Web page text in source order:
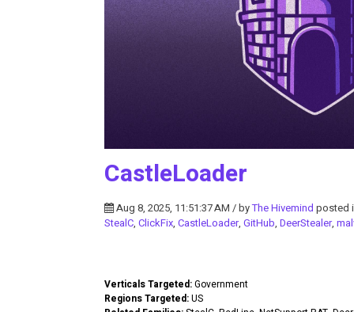
CastleLoader
Aug 8, 2025, 11:51:37 AM / byThe Hivemind posted
StealC, ClickFix, CastleLoader, GitHub, DeerStealer,
Verticals Targeted:Government
Regions Targeted:US